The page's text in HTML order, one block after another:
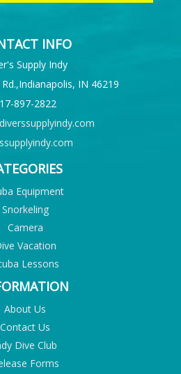
INFO
Supply Indy
IN 46219
897-2822
Equipment
Snorkeling
Camera
Vacation
Lessons
About Us
Contact Us
Dive Club
Forms